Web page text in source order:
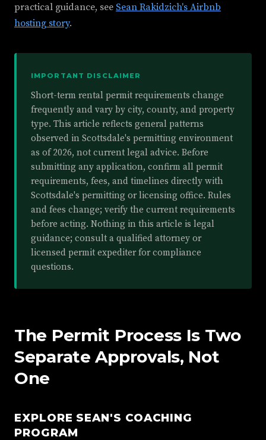
practical guidance, see Sean Rakidzich's Airbnb
hosting story.
IMPORTANT DISCLAIMER
Short-term rental permit requirements change
frequently and vary by city, county, and property
type. This article reflects general patterns
observed in Scottsdale's permitting environment
as of 2026, not current legal advice. Before
submitting any application, confirm all permit
requirements, fees, and timelines directly with
Scottsdale's permitting or licensing office. Rules
and fees change; verify the current requirements
before acting. Nothing in this article is legal
guidance; consult a qualified attorney or
licensed permit expediter for compliance
questions.
The Permit Process Is Two
Separate Approvals, Not
One
EXPLORE SEAN'S COACHING
PROGRAM